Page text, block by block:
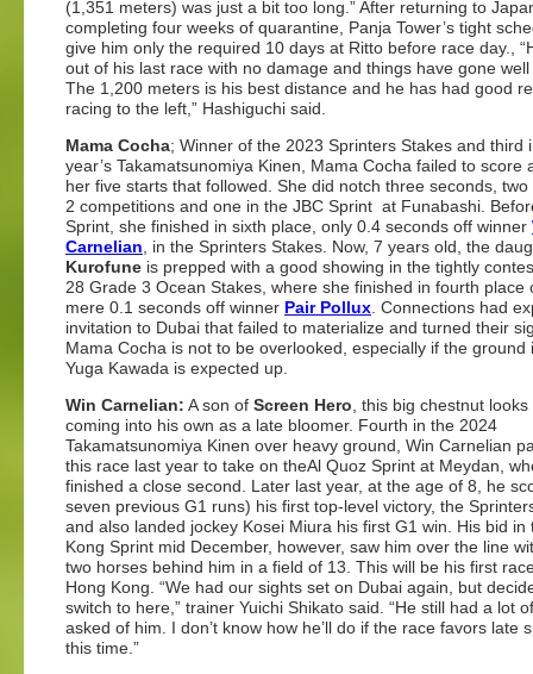
(1,351 meters) was just a bit too long.” After returning to
completing four weeks of quarantine, Panja Tower’s tight
give him only the required 10 days at Ritto before race day.,
out of his last race with no damage and things have gone well
The 1,200 meters is his best distance and he has had good
racing to the left,” Hashiguchi said.
Mama Cocha; Winner of the 2023 Sprinters Stakes and third
year’s Takamatsunomiya Kinen, Mama Cocha failed to score
her five starts that followed. She did notch three seconds,
2 competitions and one in the JBC Sprint at Funabashi.
Sprint, she finished in sixth place, only 0.4 seconds off winner
Carnelian , in the Sprinters Stakes. Now, 7 years old, the
Kurofune is prepped with a good showing in the tightly
28 Grade 3 Ocean Stakes, where she finished in fourth place
mere 0.1 seconds off winner Pair Pollux . Connections had
invitation to Dubai that failed to materialize and turned their
Mama Cocha is not to be overlooked, especially if the ground
Yuga Kawada is expected up.
Win Carnelian: A son of Screen Hero , this big chestnut
coming into his own as a late bloomer. Fourth in the 2024
Takamatsunomiya Kinen over heavy ground, Win Carnelian
this race last year to take on theAl Quoz Sprint at Meydan,
finished a close second. Later last year, at the age of 8, he
seven previous G1 runs) his first top-level victory, the
and also landed jockey Kosei Miura his first G1 win. His bid in
Kong Sprint mid December, however, saw him over the line
two horses behind him in a field of 13. This will be his first
Hong Kong. “We had our sights set on Dubai again, but
switch to here,” trainer Yuichi Shikato said. “He still had a
asked of him. I don’t know how he’ll do if the race favors
this time.”